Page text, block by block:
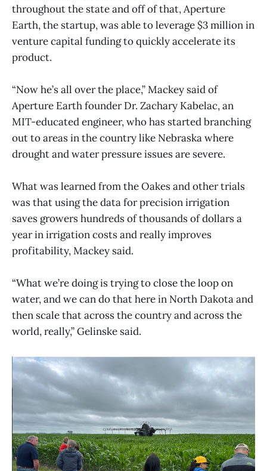
throughout the state and off of that, Aperture
Earth, the startup, was able to leverage $3 million in
venture capital funding to quickly accelerate its
product.
“Now he’s all over the place,” Mackey said of
Aperture Earth founder Dr. Zachary Kabelac, an
MIT-educated engineer, who has started branching
out to areas in the country like Nebraska where
drought and water pressure issues are severe.
What was learned from the Oakes and other trials
was that using the data for precision irrigation
saves growers hundreds of thousands of dollars a
year in irrigation costs and really improves
profitability, Mackey said.
“What we’re doing is trying to close the loop on
water, and we can do that here in North Dakota and
then scale that across the country and across the
world, really,” Gelinske said.